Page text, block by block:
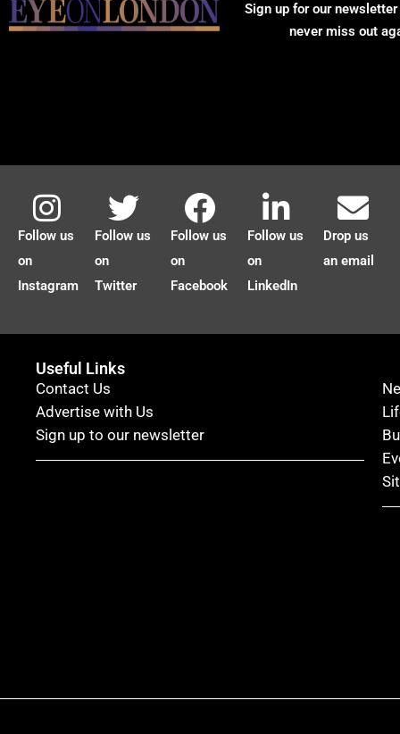
Sign up for our
never miss out
Follow us
on
Instagram
Follow us
on
Twitter
Follow us
on
Facebook
Follow us
on
LinkedIn
Drop us
an email
Useful Links
Contact Us
Advertise with Us
Sign up to our newsletter